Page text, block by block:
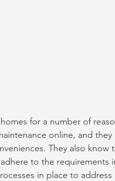
for a number of
online, and
They also know
to the
in place to